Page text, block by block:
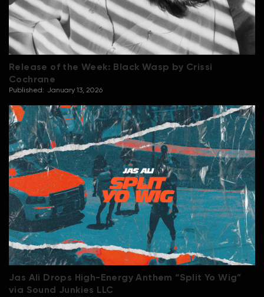
Release of the Week: Black Wasp by Crissi
Cochrane
Published: January 13, 2026
Jas Ali Drops High-Energy Anthem “Split Yo Wig”
via Sound Junkies LLC